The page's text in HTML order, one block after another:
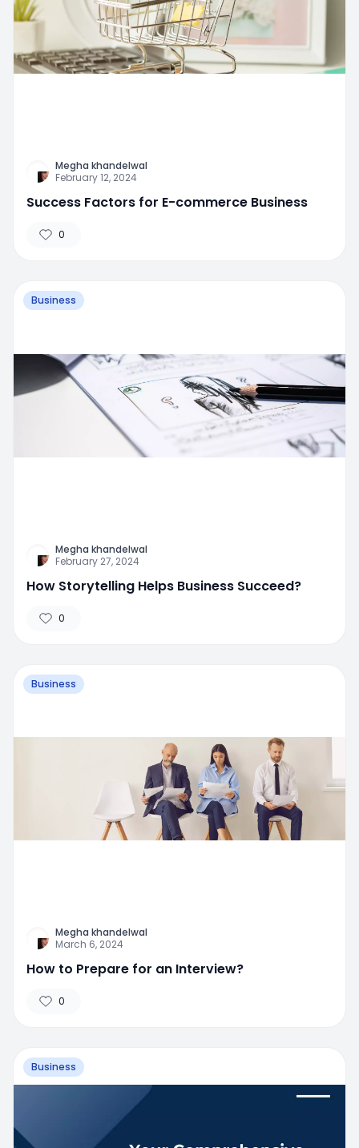
Megha khandelwal
February 12, 2024
Success Factors for E-commerce Business
0
Business
Megha khandelwal
February 27, 2024
How Storytelling Helps Business Succeed?
0
Business
Megha khandelwal
March 6, 2024
How to Prepare for an Interview?
0
Business